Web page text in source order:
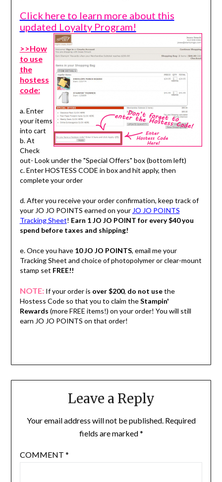
Click here to learn more about this
updated Loyalty Program!
>>How
to use
the
hostess
code:
a. Enter
your items
into cart
b. At
Check
out- Look under the "Special Offers" box (bottom left)
c. Enter HOSTESS CODE in box and hit apply, then
complete your order
d. After you receive your order confirmation, keep track of
your JO JO POINTS earned on your JO JO POINTS
Tracking Sheet! Earn 1 JO JO POINT for every $40 you
spend before taxes and shipping!
e. Once you have 10 JO JO POINTS, email me your
Tracking Sheet and choice of photopolymer or clear-mount
stamp set FREE!!
NOTE: If your order is over $200, do not usethe
Hostess Code so that you to claim theStampin'
Rewards (more FREE items!) on your order! You will still
earn JO JO POINTS on that order!
Leave a Reply
Your email address will not be published. Required
fields are marked*
COMMENT *